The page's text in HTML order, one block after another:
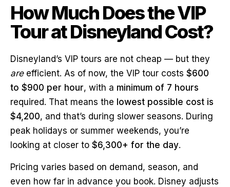
How Much Does the VIP
Tour at Disneyland Cost?
Disneyland’s VIP tours are not cheap — but they
areefficient. As of now, the VIP tour costs $600
to $900 per hour, with a minimum of 7 hours
required. That means the lowest possible cost is
$4,200, and that’s during slower seasons. During
peak holidays or summer weekends, you’re
looking at closer to $6,300+ for the day.
Pricing varies based on demand, season, and
even how far in advance you book. Disney adjusts